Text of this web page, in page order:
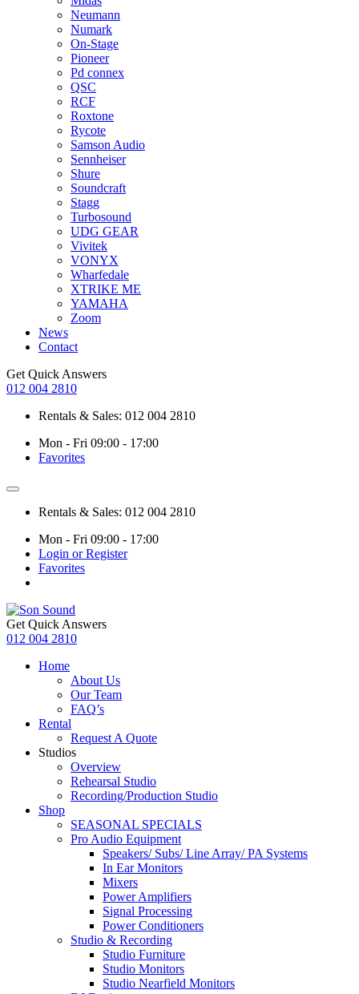
Neumann
Numark
On-Stage
Pioneer
Pd connex
QSC
RCF
Roxtone
Rycote
Samson Audio
Sennheiser
Shure
Soundcraft
Stagg
Turbosound
UDG GEAR
Vivitek
VONYX
Wharfedale
XTRIKE ME
YAMAHA
Zoom
News
Contact
Get Quick Answers
012 004 2810
Rentals & Sales: 012 004 2810
Mon - Fri 09:00 - 17:00
Favorites
Rentals & Sales: 012 004 2810
Mon - Fri 09:00 - 17:00
Login or Register
Favorites
Get Quick Answers
012 004 2810
Home
About Us
Our Team
FAQ’s
Rental
Request A Quote
Studios
Overview
Rehearsal Studio
Recording/Production Studio
Shop
SEASONAL SPECIALS
Pro Audio Equipment
Speakers/ Subs/ Line Array/ PA Systems
In Ear Monitors
Mixers
Power Amplifiers
Signal Processing
Power Conditioners
Studio & Recording
Studio Furniture
Studio Monitors
Studio Nearfield Monitors